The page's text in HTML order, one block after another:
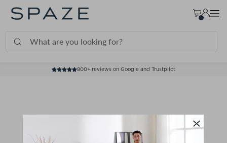
TRANSLATION MISSING: EN.ACCESSIBILITY.SKIP_TO_TEXT
800+ reviews on Google and Trustpilot